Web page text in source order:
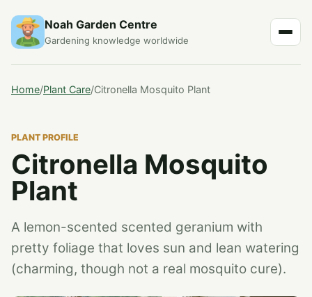
Noah Garden Centre
Gardening knowledge worldwide
Home/Plant Care/Citronella Mosquito Plant
PLANT PROFILE
Citronella Mosquito
Plant
A lemon-scented scented geranium with
pretty foliage that loves sun and lean watering
(charming, though not a real mosquito cure).